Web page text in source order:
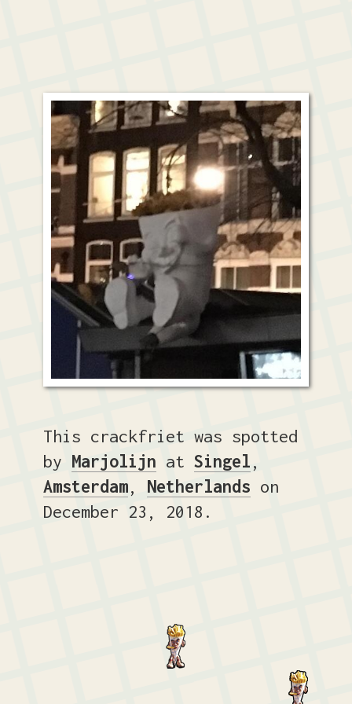
This crackfriet was spotted
by Marjolijn at Singel,
Amsterdam, Netherlands on
December 23, 2018.